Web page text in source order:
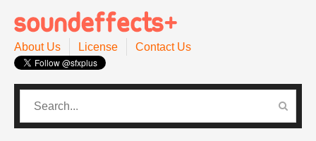
About Us License Contact Us
CATEGORIES